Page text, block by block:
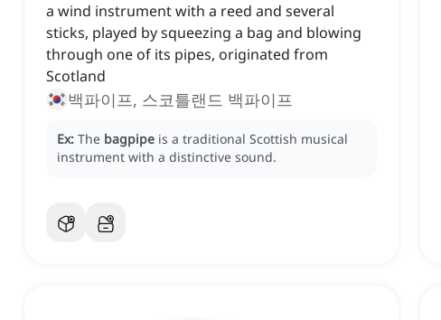
a wind instrument with a reed and several
sticks, played by squeezing a bag and blowing
through one of its pipes, originated from
Scotland
백파이프, 스코틀랜드 백파이프
Ex: The bagpipe is a traditional Scottish musical
instrument with a distinctive sound.